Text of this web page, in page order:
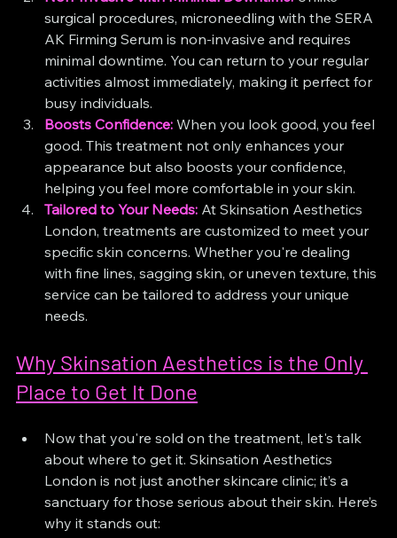
surgical procedures, microneedling with the SERA
AK Firming Serum is non-invasive and requires
minimal downtime. You can return to your regular
activities almost immediately, making it perfect for
busy individuals.
Boosts Confidence: When you look good, you feel
good. This treatment not only enhances your
appearance but also boosts your confidence,
helping you feel more comfortable in your skin.
Tailored to Your Needs: At Skinsation Aesthetics
London, treatments are customized to meet your
specific skin concerns. Whether you're dealing
with fine lines, sagging skin, or uneven texture, this
service can be tailored to address your unique
needs.
Why Skinsation Aesthetics is the Only
Place to Get It Done
Now that you're sold on the treatment, let's talk
about where to get it. Skinsation Aesthetics
London is not just another skincare clinic; it’s a
sanctuary for those serious about their skin. Here’s
why it stands out: